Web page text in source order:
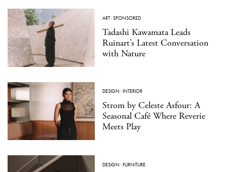
ART·SPONSORED
Tadashi Kawamata Leads
Ruinart’s Latest Conversation
with Nature
DESIGN ·INTERIOR
Strom by Celeste Asfour: A
Seasonal Café Where Reverie
Meets Play
DESIGN ·FURNITURE